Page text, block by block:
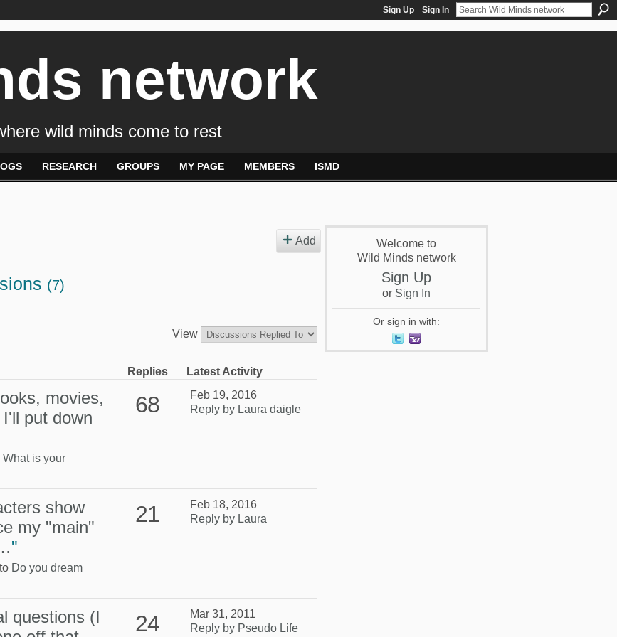
Sign Up Sign In
network
wild minds come to rest
RESEARCH GROUPS MY PAGE MEMBERS ISMD
Add
(7)
View
Replies Latest Activity
movies,
put down
What is your
68
Feb 19, 2016
Reply by Laura daigle
show
my "main"
"
Do you dream
21
Feb 18, 2016
Reply by Laura
questions (I
24
Mar 31, 2011
Reply by Pseudo Life
Welcome to
Wild Minds network
Sign Up
or Sign In
Or sign in with: